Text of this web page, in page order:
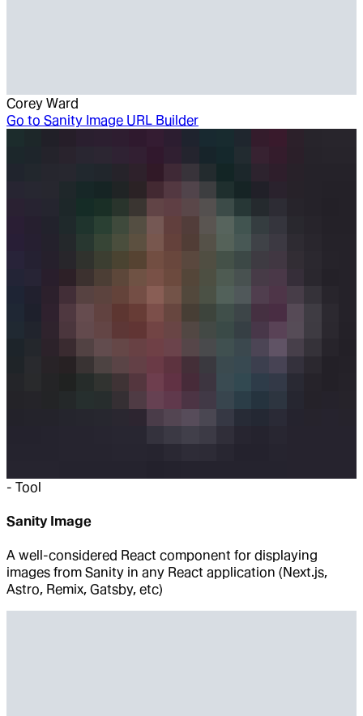
Corey Ward
Go to Sanity Image URL Builder
- Tool
Sanity Image
A well-considered React component for displaying
images from Sanity in any React application (Next.js,
Astro, Remix, Gatsby, etc)